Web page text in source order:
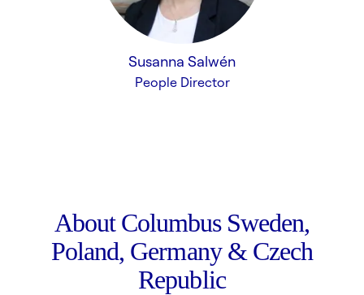
Susanna Salwén
People Director
About Columbus Sweden,
Poland, Germany & Czech
Republic